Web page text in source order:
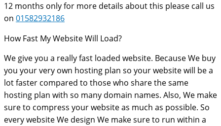
12 months only for more details about this please call us
on 01582932186
How Fast My Website Will Load?
We give you a really fast loaded website. Because We buy
you your very own hosting plan so your website will be a
lot faster compared to those who share the same
hosting plan with so many domain names. Also, We make
sure to compress your website as much as possible. So
every website We design We make sure to run within a